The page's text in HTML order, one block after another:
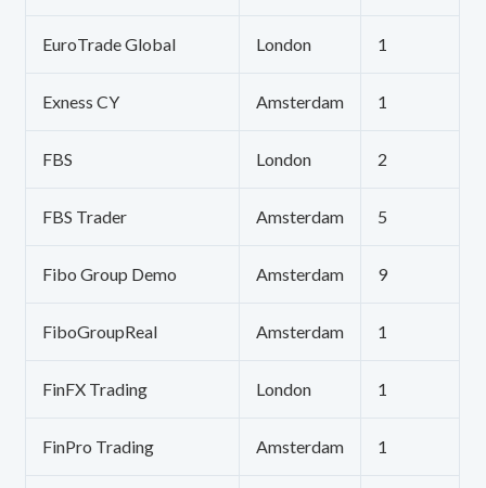
EuroTrade Global London 1
Exness CY Amsterdam 1
FBS London 2
FBS Trader Amsterdam 5
Fibo Group Demo Amsterdam 9
FiboGroupReal Amsterdam 1
FinFX Trading London 1
FinPro Trading Amsterdam 1